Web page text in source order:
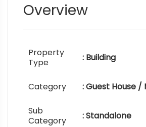
Overview
Property
Type
: Building
Category : Guest House
Sub
Category
: Standalone